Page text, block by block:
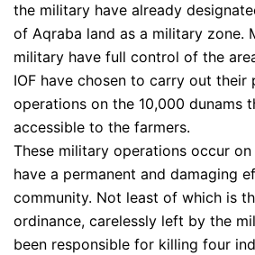
the military have already
of Aqraba land as a military zone.
military have full control of the
IOF have chosen to carry out their
operations on the 10,000 dunams
accessible to the farmers.
These military operations occur
have a permanent and damaging
community. Not least of which is
ordinance, carelessly left by the
been responsible for killing four